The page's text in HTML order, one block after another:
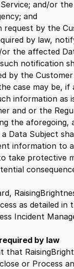
and/or
and
request by the
by law,
or the affected
notification
by the
case may be, if
information as
and or the
the aforegoing,
Data Subject
information to
take protective
as detailed in
Incident
by law
that
or Process